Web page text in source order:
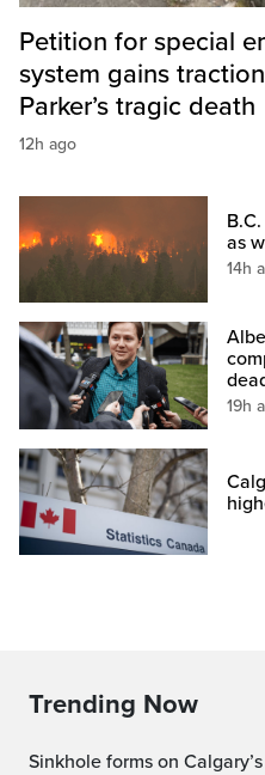
Petition for special
system gains
Parker’s tragic death
12h ago
as
14h
19h
Trending Now
Sinkhole forms on Calgary’s Bowness Road following